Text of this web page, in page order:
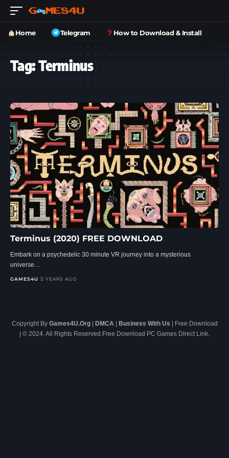
Home Telegram How to Download & Install
Tag:Terminus
Terminus (2020) FREE DOWNLOAD
Embark on a psychedelic 30 minute VR journey into a mysterious
universe…
GAMES4U 2 YEARS AGO
Copyright By Games4U.Org| DMCA | Business With Us | Free Download
| © 2024. All Rights Reserved.Free Download PC Games Direct Link.